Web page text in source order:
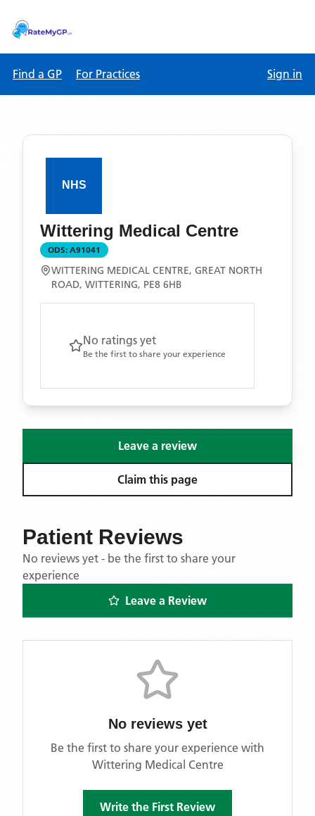
Find a GP For Practices Sign in
Wittering Medical Centre
ODS: A91041
WITTERING MEDICAL CENTRE, GREAT NORTH
ROAD, WITTERING, PE8 6HB
No ratings yet
Be the first to share your experience
Leave a review
Claim this page
Patient Reviews
No reviews yet - be the first to share your
experience
Leave a Review
No reviews yet
Be the first to share your experience with
Wittering Medical Centre
Write the First Review